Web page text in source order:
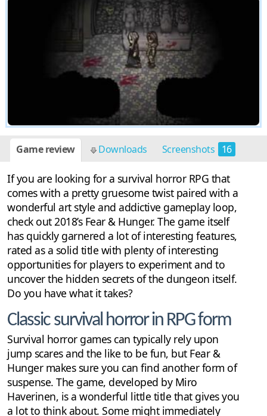
Game review Downloads Screenshots 16
If you are looking for a survival horror RPG that
comes with a pretty gruesome twist paired with a
wonderful art style and addictive gameplay loop,
check out 2018’s Fear & Hunger. The game itself
has quickly garnered a lot of interesting features,
rated as a solid title with plenty of interesting
opportunities for players to experiment and to
uncover the hidden secrets of the dungeon itself.
Do you have what it takes?
Classic survival horror in RPG form
Survival horror games can typically rely upon
jump scares and the like to be fun, but Fear &
Hunger makes sure you can find another form of
suspense. The game, developed by Miro
Haverinen, is a wonderful little title that gives you
a lot to think about. Some might immediately